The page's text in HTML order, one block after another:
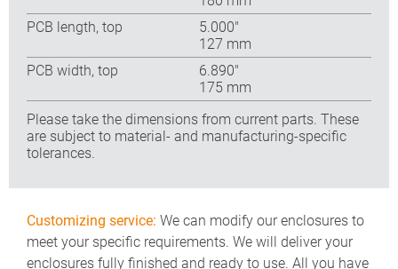
PCB length, top
5.000″
127 mm
PCB width, top
6.890″
175 mm
Please take the dimensions from current parts. These
are subject to material- and manufacturing-specific
tolerances.
Customizing service: We can modify our enclosures to
meet your specific requirements. We will deliver your
enclosures fully finished and ready to use. All you have